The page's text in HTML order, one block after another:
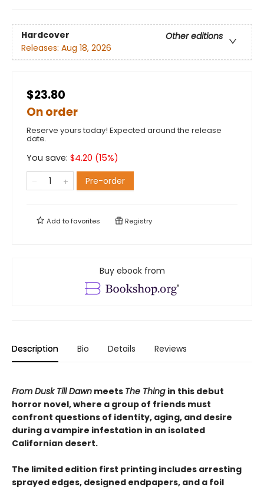
Hardcover
Other editions
Releases: Aug 18, 2026
$23.80
On order
Reserve yours today! Expected around the release
date.
You save: $4.20 (15%)
Pre-order
Add tofavorites Registry
Buy ebook from
Description Bio Details Reviews
From Dusk Till Dawn meets The Thing in this debut
horror novel, where a group of friends must
confront questions of identity, aging, and desire
during a vampire infestation in an isolated
Californian desert.
The limited edition first printing includes arresting
sprayed edges, designed endpapers, and a foil